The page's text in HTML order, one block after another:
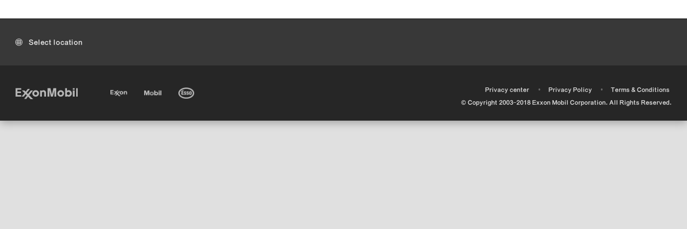
Select location
Privacy center • Privacy Policy •
Terms & Conditions
© Copyright 2003-2018 Exxon Mobil Corporation. All Rights Reserved.